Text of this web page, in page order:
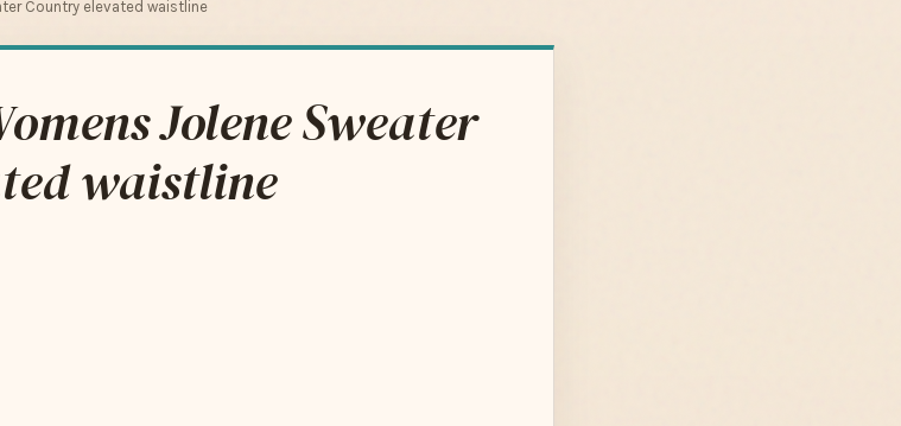
Country elevated waistline
Jolene Sweater
waistline